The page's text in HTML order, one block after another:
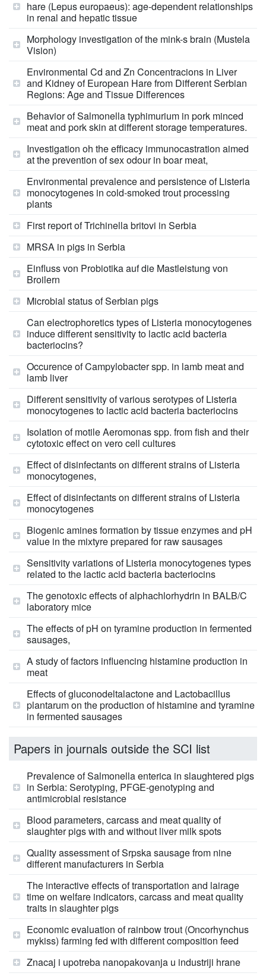
hare (Lepus europaeus): age-dependent relationships
in renal and hepatic tissue
Morphology investigation of the mink-s brain (Mustela
Vision)
Environmental Cd and Zn Concentracions in Liver
and Kidney of European Hare from Different Serbian
Regions: Age and Tissue Differences
Behavior of Salmonella typhimurium in pork minced
meat and pork skin at different storage temperatures.
Investigation oh the efficacy immunocastration aimed
at the prevention of sex odour in boar meat,
Environmental prevalence and persistence of Listeria
monocytogenes in cold-smoked trout processing
plants
First report of Trichinella britovi in Serbia
MRSA in pigs in Serbia
Einfluss von Probiotika auf die Mastleistung von
Broilern
Microbial status of Serbian pigs
Can electrophoretics types of Listeria monocytogenes
induce different sensitivity to lactic acid bacteria
bacteriocins?
Occurence of Campylobacter spp. in lamb meat and
lamb liver
Different sensitivity of various serotypes of Listeria
monocytogenes to lactic acid bacteria bacteriocins
Isolation of motile Aeromonas spp. from fish and their
cytotoxic effect on vero cell cultures
Effect of disinfectants on different strains of Listeria
monocytogenes,
Effect of disinfectants on different strains of Listeria
monocytogenes
Biogenic amines formation by tissue enzymes and pH
value in the mixtyre prepared for raw sausages
Sensitivity variations of Listeria monocytogenes types
related to the lactic acid bacteria bacteriocins
The genotoxic effects of alphachlorhydrin in BALB/C
laboratory mice
The effects of pH on tyramine production in fermented
sausages,
A study of factors influencing histamine production in
meat
Effects of gluconodeltalactone and Lactobacillus
plantarum on the production of histamine and tyramine
in fermented sausages
Papers in journals outside the SCI list
Prevalence of Salmonella enterica in slaughtered pigs
in Serbia: Serotyping, PFGE-genotyping and
antimicrobial resistance
Blood parameters, carcass and meat quality of
slaughter pigs with and without liver milk spots
Quality assessment of Srpska sausage from nine
different manufacturers in Serbia
The interactive effects of transportation and lairage
time on welfare indicators, carcass and meat quality
traits in slaughter pigs
Economic evaluation of rainbow trout (Oncorhynchus
mykiss) farming fed with different composition feed
Znacaj i upotreba nanopakovanja u industriji hrane